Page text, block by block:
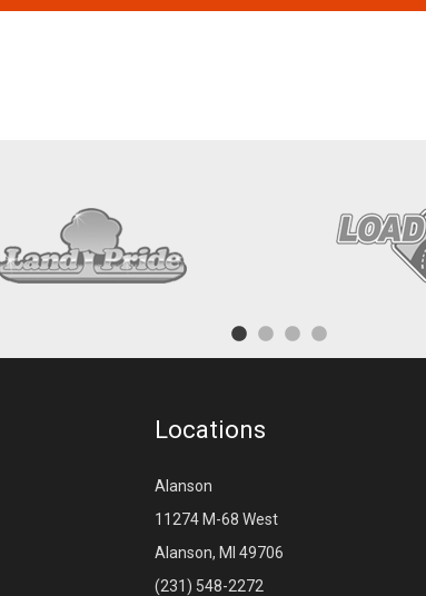
Locations
Alanson
11274 M-68 West
Alanson, MI 49706
(231) 548-2272